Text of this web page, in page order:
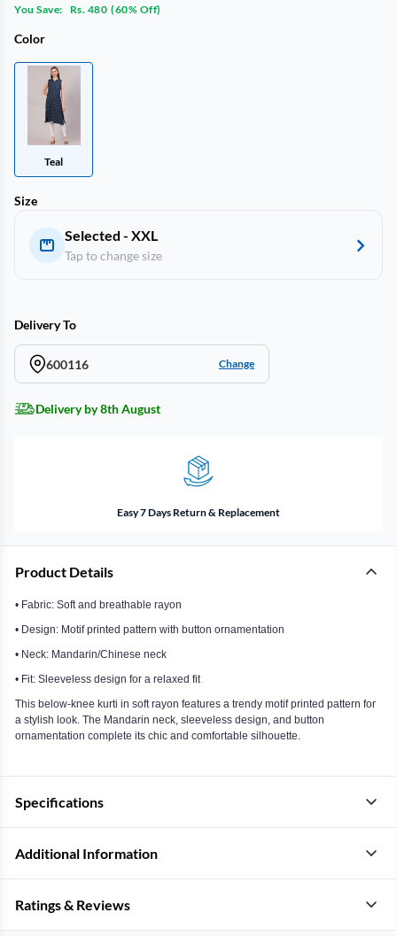
You Save:
Rs. 480 (60% Off)
Color
Teal
Size
Selected - XXL
Tap to change size
Delivery To
600116 Change
Delivery by 8th August
Easy 7 Days Return & Replacement
Product Details
• Fabric: Soft and breathable rayon
• Design: Motif printed pattern with button ornamentation
• Neck: Mandarin/Chinese neck
• Fit: Sleeveless design for a relaxed fit
This below-knee kurti in soft rayon features a trendy motif printed pattern for
a stylish look. The Mandarin neck, sleeveless design, and button
ornamentation complete its chic and comfortable silhouette.
Specifications
Additional Information
Ratings & Reviews